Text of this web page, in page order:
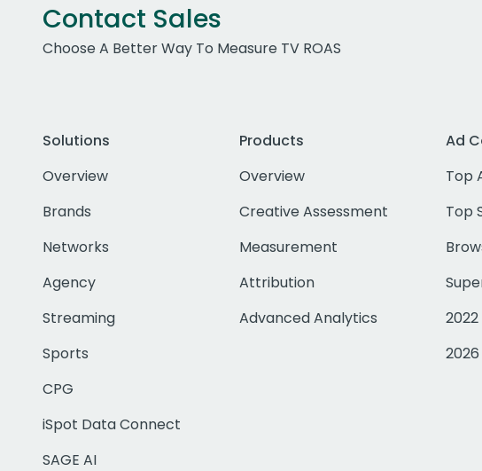
Contact Sales
Choose A Better Way To Measure TV ROAS
Solutions
Overview
Brands
Networks
Agency
Streaming
Sports
CPG
iSpot Data Connect
SAGE AI
Products
Overview
Creative Assessment
Measurement
Attribution
Advanced Analytics
Ad
Top
Top